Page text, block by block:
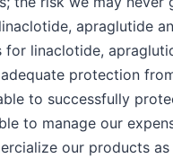
apraglutide
linaclotide,
protection
to successfully
to manage our
our products as